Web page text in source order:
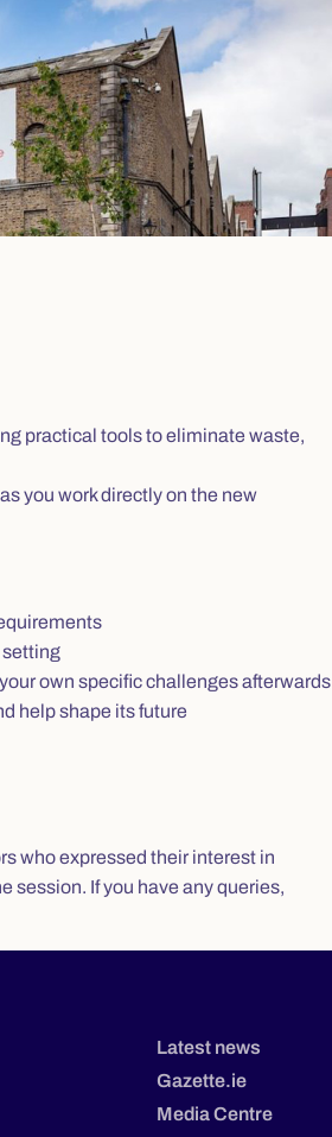
practical tools to eliminate waste,
you work directly on the new
setting
own specific challenges afterwards
help shape its future
who expressed their interest in
session. If you have any queries,
Latest news
Gazette.ie
Media Centre